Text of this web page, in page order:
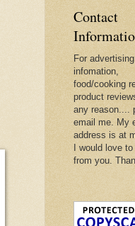
Contact
For advertising
infomation,
food/cooking
product
any reason....
email me. My
address is at
I would love
from you.